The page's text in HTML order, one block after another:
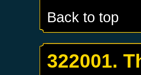
Back to top
322001.